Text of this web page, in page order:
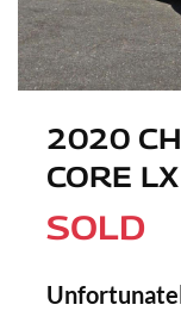
2020
CORE LX
SOLD